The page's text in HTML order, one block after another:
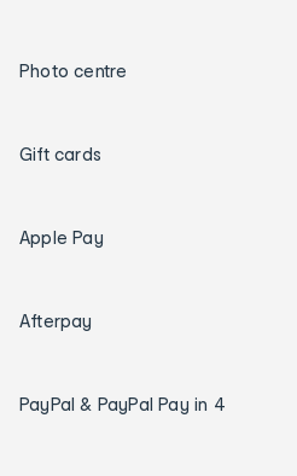
Photo centre
Gift cards
Apple Pay
Afterpay
PayPal & PayPal Pay in 4